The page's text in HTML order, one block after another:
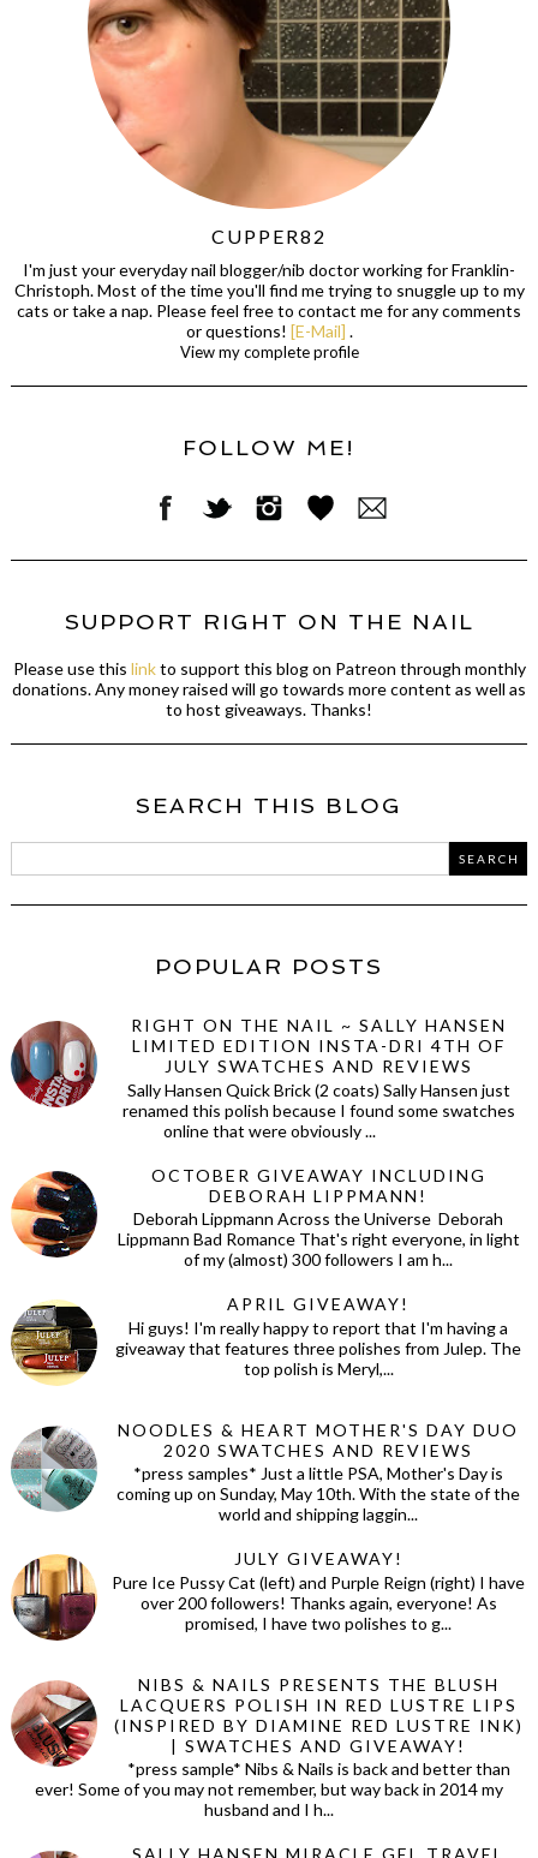
CUPPER82
I'm just your everyday nail blogger/nib doctor working for Franklin-
Christoph. Most of the time you'll find me trying to snuggle up to my
cats or take a nap. Please feel free to contact me for any comments
or questions! [E-Mail] .
View my complete profile
FOLLOW ME!
SUPPORT RIGHT ON THE NAIL
Please use this linkto support this blog on Patreon through monthly
donations. Any money raised will go towards more content as well as
to host giveaways. Thanks!
SEARCH THIS BLOG
POPULAR POSTS
RIGHT ON THE NAIL ~ SALLY HANSEN
LIMITED EDITION INSTA-DRI 4TH OF
JULY SWATCHES AND REVIEWS
Sally Hansen Quick Brick (2 coats) Sally Hansen just
renamed this polish because I found some swatches
online that were obviously ...
OCTOBER GIVEAWAY INCLUDING
DEBORAH LIPPMANN!
Deborah Lippmann Across the Universe Deborah
Lippmann Bad Romance That's right everyone, in light
of my (almost) 300 followers I am h...
APRIL GIVEAWAY!
Hi guys! I'm really happy to report that I'm having a
giveaway that features three polishes from Julep. The
top polish is Meryl,...
NOODLES & HEART MOTHER'S DAY DUO
2020 SWATCHES AND REVIEWS
*press samples* Just a little PSA, Mother's Day is
coming up on Sunday, May 10th. With the state of the
world and shipping laggin...
JULY GIVEAWAY!
Pure Ice Pussy Cat (left) and Purple Reign (right) I have
over 200 followers! Thanks again, everyone! As
promised, I have two polishes to g...
NIBS & NAILS PRESENTS THE BLUSH
LACQUERS POLISH IN RED LUSTRE LIPS
(INSPIRED BY DIAMINE RED LUSTRE INK)
| SWATCHES AND GIVEAWAY!
*press sample* Nibs & Nails is back and better than
ever! Some of you may not remember, but way back in 2014 my
husband and I h...
SALLY HANSEN MIRACLE GEL TRAVEL